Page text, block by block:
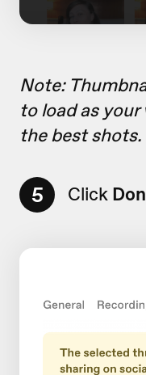
Note:
to load as
the best shots.
5 Click